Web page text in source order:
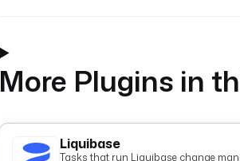
More Plugins in
Liquibase
Tasks that run Liquibase change